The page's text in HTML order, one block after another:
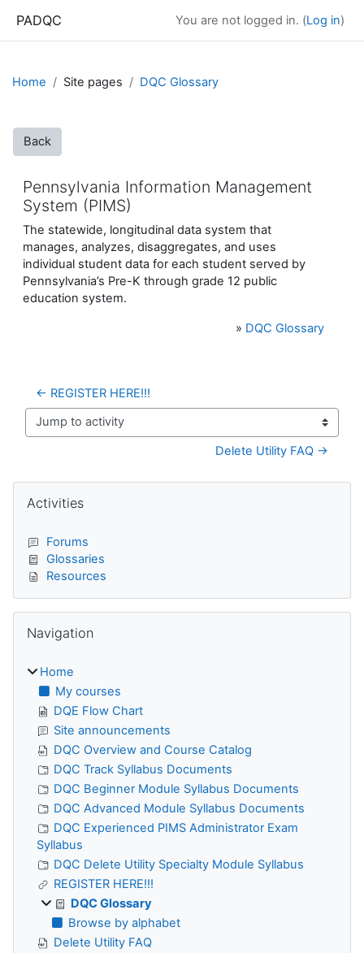
PADQC You are not logged in. (Log in)
Home Site pages DQC Glossary
Back
Pennsylvania Information Management
System (PIMS)
The statewide, longitudinal data system that
manages, analyzes, disaggregates, and uses
individual student data for each student served by
Pennsylvania’s Pre-K through grade 12 public
education system.
» DQC Glossary
← REGISTER HERE!!!
Jump to activity
Delete Utility FAQ →
Blocks
Activities
Forums
Glossaries
Resources
Navigation
Home
My courses
DQE Flow Chart
Site announcements
DQC Overview and Course Catalog
DQC Track Syllabus Documents
DQC Beginner Module Syllabus Documents
DQC Advanced Module Syllabus Documents
DQC Experienced PIMS Administrator Exam
Syllabus
DQC Delete Utility Specialty Module Syllabus
REGISTER HERE!!!
DQC Glossary
Browse by alphabet
Delete Utility FAQ